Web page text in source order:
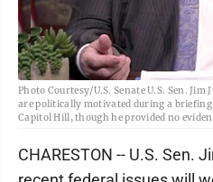
Photo Courtesy/U.S. Senate U.S. Sen. Jim
are politically motivated during a
Capitol Hill, though he provided no
CHARESTON -- U.S. Sen.